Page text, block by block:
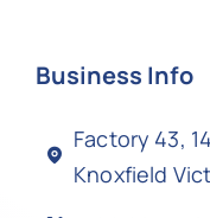
Business Info
Factory 43,
Knoxfield